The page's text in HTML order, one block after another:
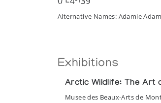
Alternative Names: Adamie
Exhibitions
Arctic Wildlife: The Art
Musee des Beaux-Arts de